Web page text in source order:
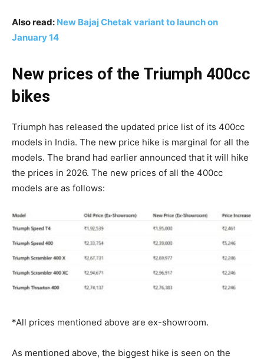
Also read: New Bajaj Chetak variant to launch on
January 14
New prices of the Triumph 400cc
bikes
Triumph has released the updated price list of its 400cc
models in India. The new price hike is marginal for all the
models. The brand had earlier announced that it will hike
the prices in 2026. The new prices of all the 400cc
models are as follows:
*All prices mentioned above are ex-showroom.
As mentioned above, the biggest hike is seen on the